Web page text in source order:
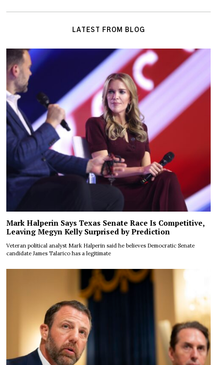
LATEST FROM BLOG
Mark Halperin Says Texas Senate Race Is Competitive,
Leaving Megyn Kelly Surprised by Prediction
Veteran political analyst Mark Halperin said he believes Democratic Senate
candidate James Talarico has a legitimate